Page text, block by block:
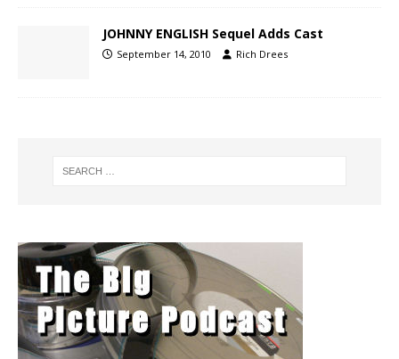
JOHNNY ENGLISH Sequel Adds Cast
September 14, 2010 Rich Drees